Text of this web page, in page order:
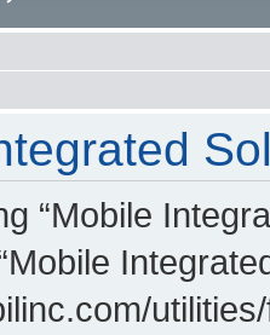
“Mobile
“Mobile